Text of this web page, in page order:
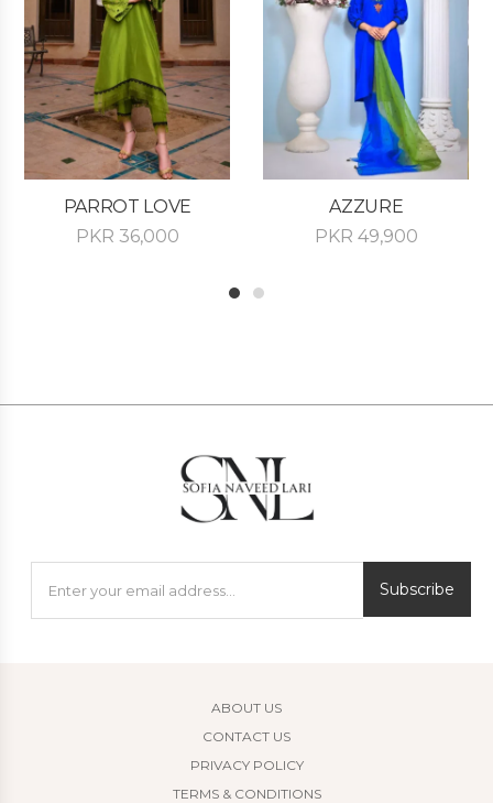
PARROT LOVE
PKR 36,000
AZZURE
PKR 49,900
Subscribe
ABOUT US
CONTACT US
PRIVACY POLICY
TERMS & CONDITIONS